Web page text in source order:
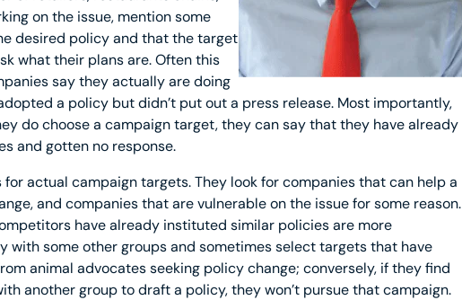
on the issue, mention some
desired policy and that the target
what their plans are. Often this
say they actually are doing
a policy but didn’t put out a press release. Most importantly,
do choose a campaign target, they can say that they have already
and gotten no response.
actual campaign targets. They look for companies that can help a
and companies that are vulnerable on the issue for some reason.
have already instituted similar policies are more
with some other groups and sometimes select targets that have
animal advocates seeking policy change; conversely, if they find
another group to draft a policy, they won’t pursue that campaign.